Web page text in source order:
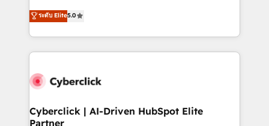
implementaciones en LATAM. Imaginá HubSpot
mostrándote dónde está tu próxima venta, no solo
consecutivas, una tras otra.
(RevOps) services to boost B2B sales and growth.
As a top HubSpot Elite Partner, we specialize in
custom HubSpot CRM solutions. Our experts design,
implement, and optimize systems to enhance user
marketing, and service teams. From setup to
management, and speed up deal closures. With 500+
projects completed, our Agile approach ensures your
ระดับ Elite5.0
Cyberclick | AI-Driven HubSpot Elite
Partner